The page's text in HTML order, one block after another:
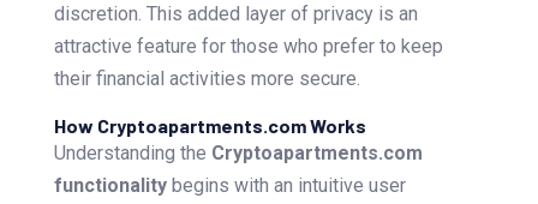
discretion. This added layer of privacy is an
attractive feature for those who prefer to keep
their financial activities more secure.
How Cryptoapartments.com Works
Understanding the Cryptoapartments.com
functionalitybegins with an intuitive user